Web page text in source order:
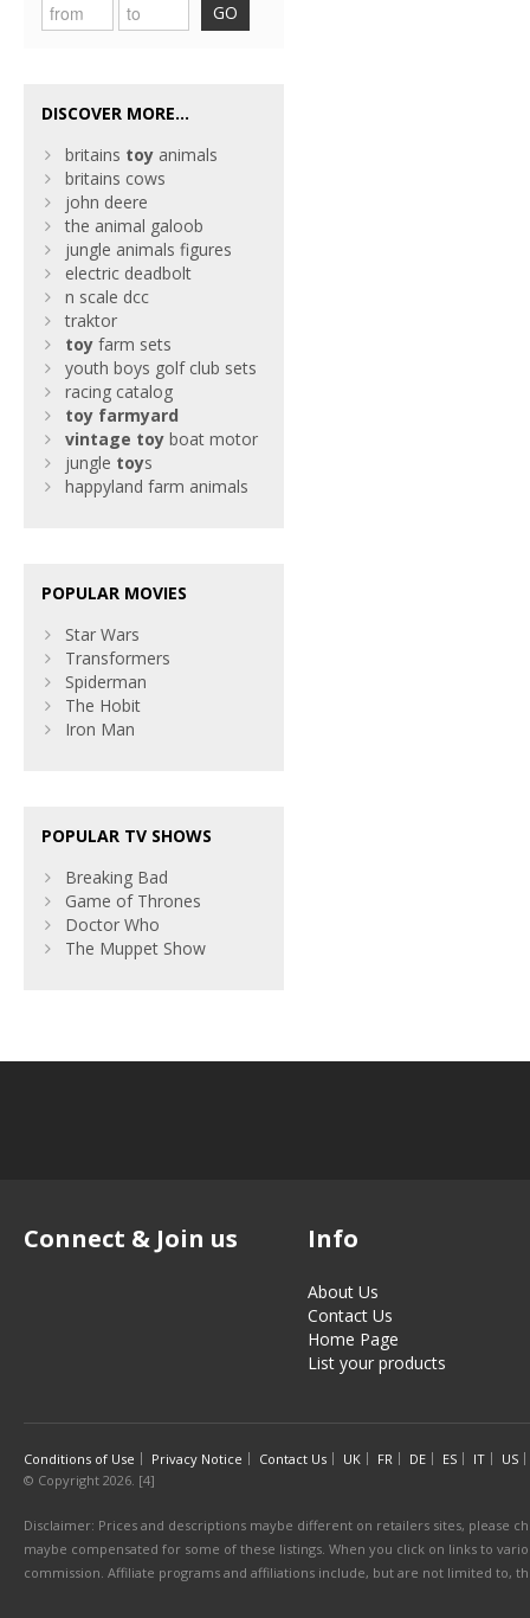
GO
DISCOVER MORE...
britains toy animals
britains cows
john deere
the animal galoob
jungle animals figures
electric deadbolt
n scale dcc
traktor
toy farm sets
youth boys golf club sets
racing catalog
toy farmyard
vintage toy boat motor
jungle toys
happyland farm animals
POPULAR MOVIES
Star Wars
Transformers
Spiderman
The Hobit
Iron Man
POPULAR TV SHOWS
Breaking Bad
Game of Thrones
Doctor Who
The Muppet Show
Connect & Join us Info
About Us
Contact Us
Home Page
List your products
Conditions of Use Privacy Notice Contact Us UK FR DE ES IT
US
© Copyright 2026. [4]
Disclaimer: Prices and descriptions maybe different on retailers sites, please
maybe compensated for some of these listings. When you click on links to
commission. Affiliate programs and affiliations include, but are not limited to,